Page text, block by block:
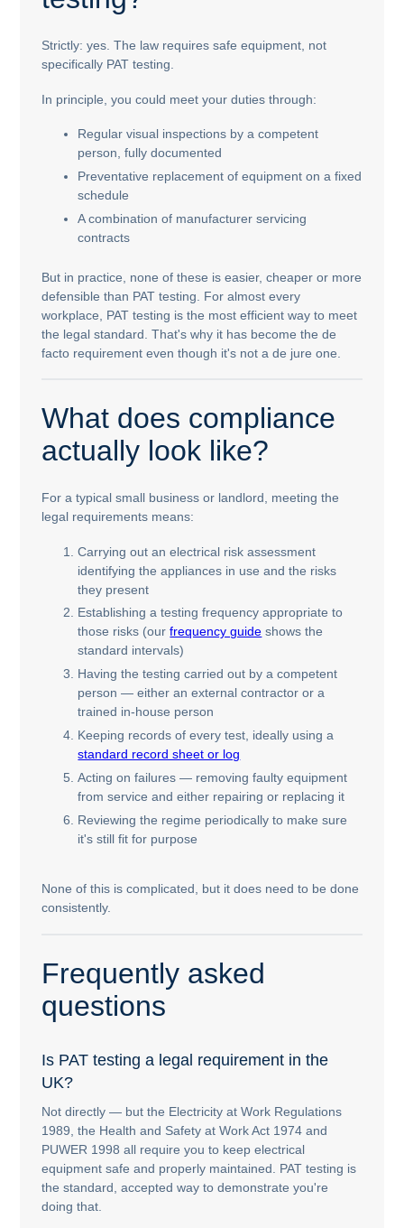
Strictly: yes. The law requires safe equipment, not
specifically PAT testing.
In principle, you could meet your duties through:
Regular visual inspections by a competent
person, fully documented
Preventative replacement of equipment on a fixed
schedule
A combination of manufacturer servicing
contracts
But in practice, none of these is easier, cheaper or more
defensible than PAT testing. For almost every
workplace, PAT testing is the most efficient way to meet
the legal standard. That's why it has become the de
facto requirement even though it's not a de jure one.
What does compliance
actually look like?
For a typical small business or landlord, meeting the
legal requirements means:
Carrying out an electrical risk assessment
identifying the appliances in use and the risks
they present
Establishing a testing frequency appropriate to
those risks (ourfrequency guide shows the
standard intervals)
Having the testing carried out by a competent
person — either an external contractor or a
trained in-house person
Keeping records of every test, ideally using a
standard record sheet or log
Acting on failures — removing faulty equipment
from service and either repairing or replacing it
Reviewing the regime periodically to make sure
it's still fit for purpose
None of this is complicated, but it does need to be done
consistently.
Frequently asked
questions
Is PAT testing a legal requirement in the
UK?
Not directly — but the Electricity at Work Regulations
1989, the Health and Safety at Work Act 1974 and
PUWER 1998 all require you to keep electrical
equipment safe and properly maintained. PAT testing is
the standard, accepted way to demonstrate you're
doing that.